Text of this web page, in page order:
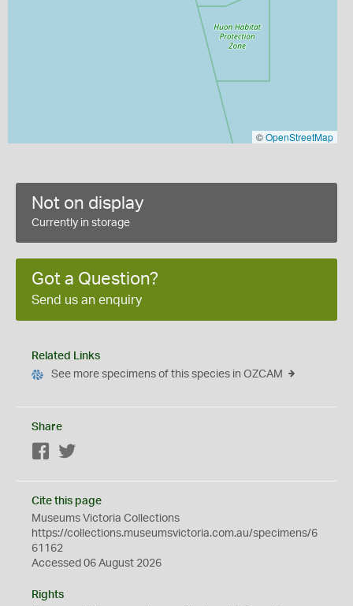
©OpenStreetMap
Not on display
Currently in storage
Got a Question?
Send us an enquiry
Related Links
See more specimens of this species in OZCAM
Share
Facebook
Cite this page
Museums Victoria Collections
https://collections.museumsvictoria.com.au/specimens/6
61162
Accessed 06 August 2026
Rights